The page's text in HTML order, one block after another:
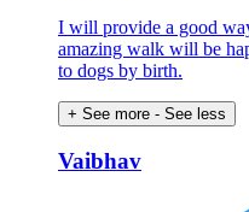
I will provide a good
amazing walk will be
to dogs by birth.
+ See more - See less
Vaibhav